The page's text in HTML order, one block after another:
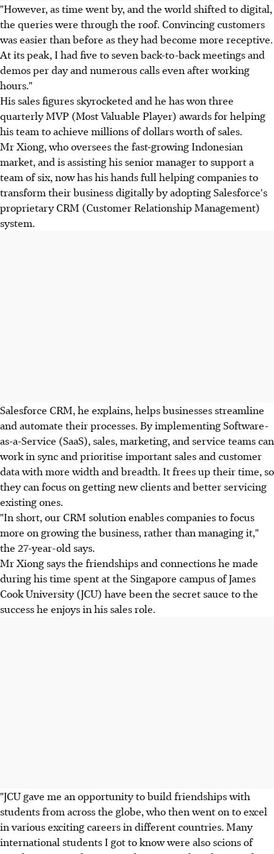
"However, as time went by, and the world shifted to digital,
the queries were through the roof. Convincing customers
was easier than before as they had become more receptive.
At its peak, I had five to seven back-to-back meetings and
demos per day and numerous calls even after working
hours."
His sales figures skyrocketed and he has won three
quarterly MVP (Most Valuable Player) awards for helping
his team to achieve millions of dollars worth of sales.
Mr Xiong, who oversees the fast-growing Indonesian
market, and is assisting his senior manager to support a
team of six, now has his hands full helping companies to
transform their business digitally by adopting Salesforce's
proprietary CRM (Customer Relationship Management)
system.
Salesforce CRM, he explains, helps businesses streamline
and automate their processes. By implementing Software-
as-a-Service (SaaS), sales, marketing, and service teams can
work in sync and prioritise important sales and customer
data with more width and breadth. It frees up their time, so
they can focus on getting new clients and better servicing
existing ones.
"In short, our CRM solution enables companies to focus
more on growing the business, rather than managing it,"
the 27-year-old says.
Mr Xiong says the friendships and connections he made
during his time spent at the Singapore campus of James
Cook University (JCU) have been the secret sauce to the
success he enjoys in his sales role.
"JCU gave me an opportunity to build friendships with
students from across the globe, who then went on to excel
in various exciting careers in different countries. Many
international students I got to know were also scions of